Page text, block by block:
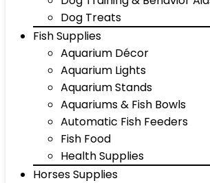
Dog Treats
Fish Supplies
Aquarium Décor
Aquarium Lights
Aquarium Stands
Aquariums & Fish Bowls
Automatic Fish Feeders
Fish Food
Health Supplies
Horses Supplies